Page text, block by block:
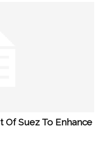
Of Suez To Enhance